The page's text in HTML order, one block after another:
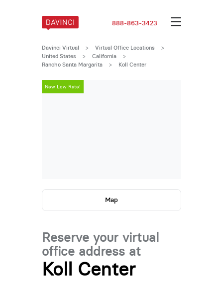
888-863-3423
Davinci Virtual > Virtual Office Locations
>
United States
> California >
Rancho Santa Margarita > Koll Center
New Low Rate!
Map
Reserve your virtual
office address at
Koll Center